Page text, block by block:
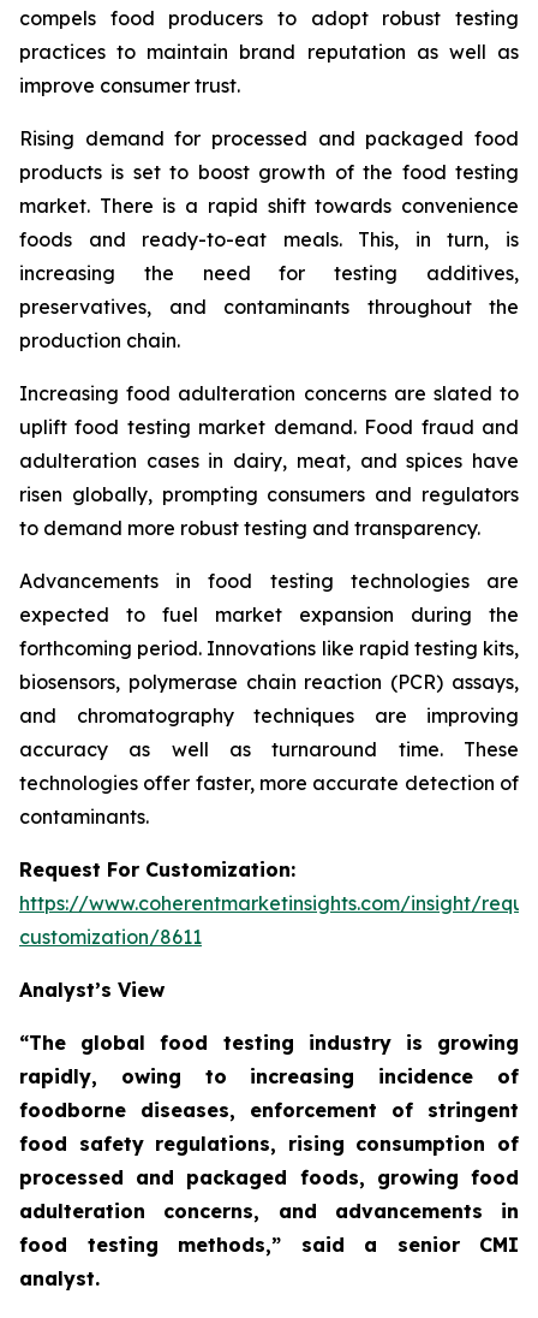
compels food producers to adopt robust testing
practices to maintain brand reputation as well as
improve consumer trust.
Rising demand for processed and packaged food
products is set to boost growth of the food testing
market. There is a rapid shift towards convenience
foods and ready-to-eat meals. This, in turn, is
increasing the need for testing additives,
preservatives, and contaminants throughout the
production chain.
Increasing food adulteration concerns are slated to
uplift food testing market demand. Food fraud and
adulteration cases in dairy, meat, and spices have
risen globally, prompting consumers and regulators
to demand more robust testing and transparency.
Advancements in food testing technologies are
expected to fuel market expansion during the
forthcoming period. Innovations like rapid testing kits,
biosensors, polymerase chain reaction (PCR) assays,
and chromatography techniques are improving
accuracy as well as turnaround time. These
technologies offer faster, more accurate detection of
contaminants.
Request For Customization:
https://www.coherentmarketinsights.com/insight/
customization/8611
Analyst’s View
“The global food testing industry is growing
rapidly, owing to increasing incidence of
foodborne diseases, enforcement of stringent
food safety regulations, rising consumption of
processed and packaged foods, growing food
adulteration concerns, and advancements in
food testing methods,” said a senior CMI
analyst.